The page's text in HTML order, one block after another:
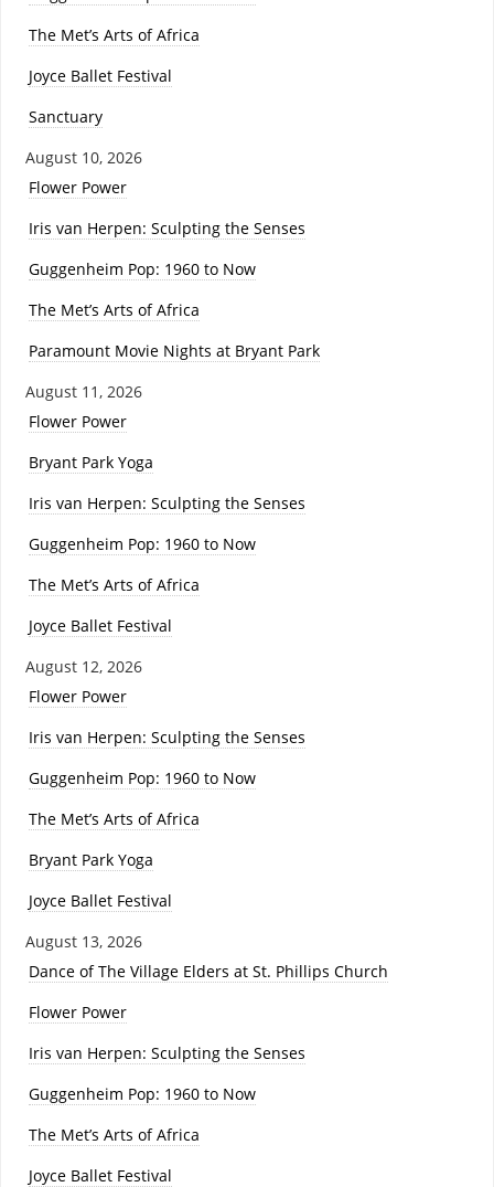
The Met’s Arts of Africa
Joyce Ballet Festival
Sanctuary
August 10, 2026
Flower Power
Iris van Herpen: Sculpting the Senses
Guggenheim Pop: 1960 to Now
The Met’s Arts of Africa
Paramount Movie Nights at Bryant Park
August 11, 2026
Flower Power
Bryant Park Yoga
Iris van Herpen: Sculpting the Senses
Guggenheim Pop: 1960 to Now
The Met’s Arts of Africa
Joyce Ballet Festival
August 12, 2026
Flower Power
Iris van Herpen: Sculpting the Senses
Guggenheim Pop: 1960 to Now
The Met’s Arts of Africa
Bryant Park Yoga
Joyce Ballet Festival
August 13, 2026
Dance of The Village Elders at St. Phillips Church
Flower Power
Iris van Herpen: Sculpting the Senses
Guggenheim Pop: 1960 to Now
The Met’s Arts of Africa
Joyce Ballet Festival